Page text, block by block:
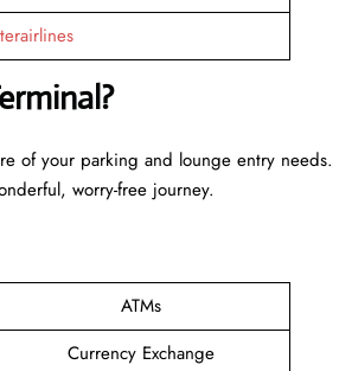
of your parking and lounge entry needs.
worry-free journey.
ATMs
Currency Exchange